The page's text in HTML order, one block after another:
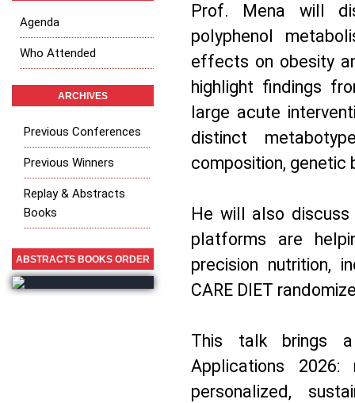
Prof. Mena will
polyphenol
effects on obesity
highlight findings
large acute
distinct
composition, genetic
He will also
platforms are
precision nutrition,
CARE DIET
This talk brings a
Applications
personalized,
Agenda
Who Attended
ARCHIVES
Previous Conferences
Previous Winners
Replay & Abstracts
Books
ABSTRACTS BOOKS ORDER